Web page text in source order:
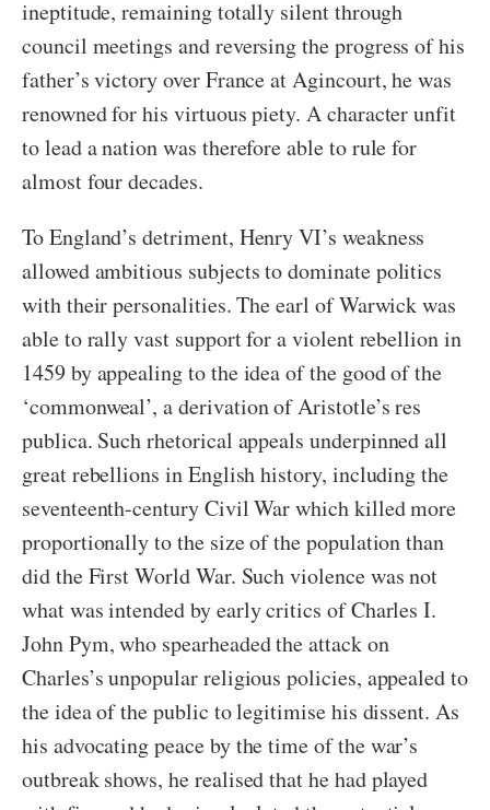
ineptitude, remaining totally silent through
council meetings and reversing the progress of his
father’s victory over France at Agincourt, he was
renowned for his virtuous piety. A character unfit
to lead a nation was therefore able to rule for
almost four decades.
To England’s detriment, Henry VI’s weakness
allowed ambitious subjects to dominate politics
with their personalities. The earl of Warwick was
able to rally vast support for a violent rebellion in
1459 by appealing to the idea of the good of the
‘commonweal’, a derivation of Aristotle’s res
publica. Such rhetorical appeals underpinned all
great rebellions in English history, including the
seventeenth-century Civil War which killed more
proportionally to the size of the population than
did the First World War. Such violence was not
what was intended by early critics of Charles I.
John Pym, who spearheaded the attack on
Charles’s unpopular religious policies, appealed to
the idea of the public to legitimise his dissent. As
his advocating peace by the time of the war’s
outbreak shows, he realised that he had played